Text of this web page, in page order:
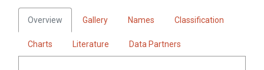
Overview Gallery Names Classification
Charts Literature Data Partners